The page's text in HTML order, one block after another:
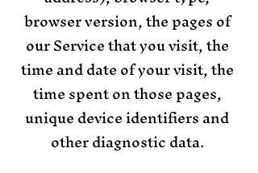
browser version, the pages of
our Service that you visit, the
time and date of your visit, the
time spent on those pages,
unique device identifiers and
other diagnostic data.